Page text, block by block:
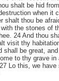
shalt be hid
when it
shalt thou be
with the stones of
24 And thou
visit thy
shall be great,
to thy grave
Lo this, we